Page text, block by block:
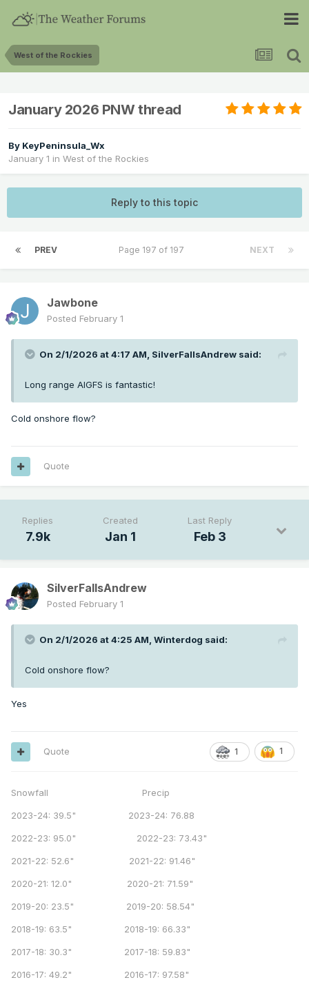
West of the Rockies
January 2026 PNW thread
By KeyPeninsula_Wx
January 1 in West of the Rockies
Reply to this topic
PREV NEXT
Page 197 of 197
Jawbone
Posted February 1
On 2/1/2026 at 4:17 AM, SilverFallsAndrew said:
Long range AIGFS is fantastic!
Cold onshore flow?
Quote
Replies
7.9k
Created
Jan 1
Last Reply
Feb 3
SilverFallsAndrew
Posted February 1
On 2/1/2026 at 4:25 AM, Winterdog said:
Cold onshore flow?
Yes
1 1
Quote
Snowfall Precip
2023-24: 39.5" 2023-24: 76.88
2022-23: 95.0" 2022-23: 73.43"
2021-22: 52.6" 2021-22: 91.46"
2020-21: 12.0" 2020-21: 71.59"
2019-20: 23.5" 2019-20: 58.54"
2018-19: 63.5" 2018-19: 66.33"
2017-18: 30.3" 2017-18: 59.83"
2016-17: 49.2" 2016-17: 97.58"